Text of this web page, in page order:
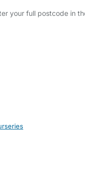
your full postcode in